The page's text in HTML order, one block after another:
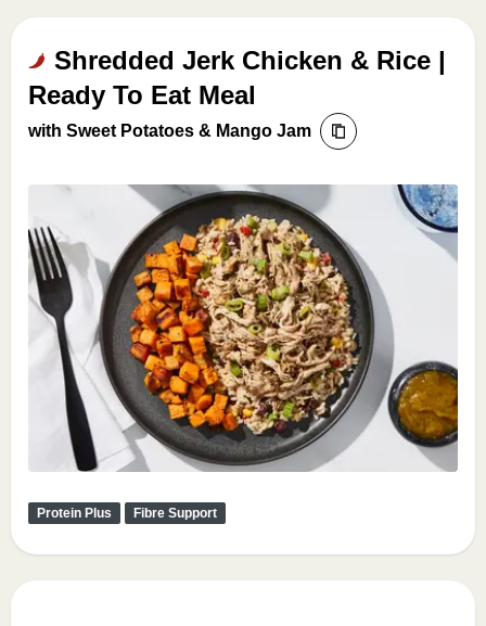
Shredded Jerk Chicken & Rice |
Ready To Eat Meal
with Sweet Potatoes & Mango Jam
Protein Plus Fibre Support